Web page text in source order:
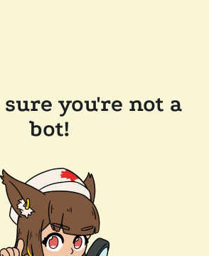
you're not a
bot!